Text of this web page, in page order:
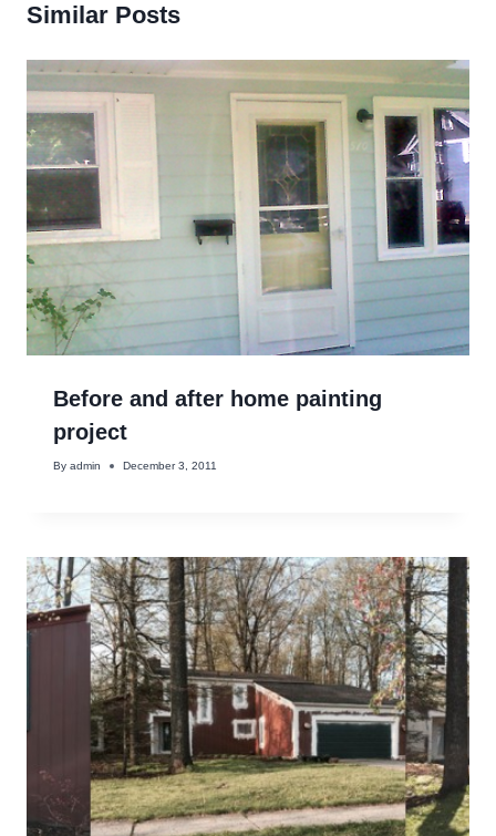
Similar Posts
Before and after home painting
project
By admin December 3, 2011